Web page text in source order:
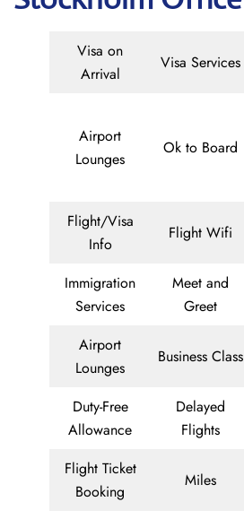
Visa on
Arrival
Visa Services
Airport
Lounges
Ok to Board
Flight/Visa
Info
Flight Wifi
Immigration
Services
Meet and
Greet
Airport
Lounges
Business Class
Duty-Free
Allowance
Delayed
Flights
Flight Ticket
Booking
Miles